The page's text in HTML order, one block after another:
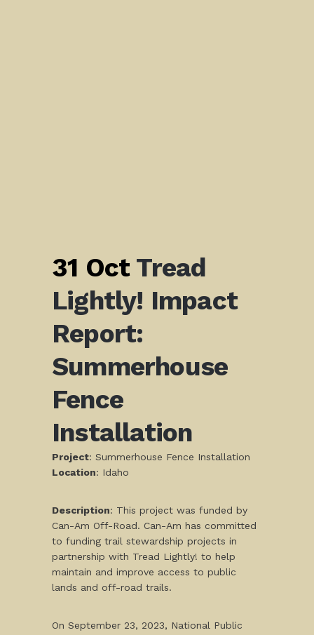
31 OctTread
Lightly! Impact
Report:
Summerhouse
Fence
Installation
Project: Summerhouse Fence Installation
Location: Idaho
Description: This project was funded by
Can-Am Off-Road. Can-Am has committed
to funding trail stewardship projects in
partnership with Tread Lightly! to help
maintain and improve access to public
lands and off-road trails.
On September 23, 2023, National Public